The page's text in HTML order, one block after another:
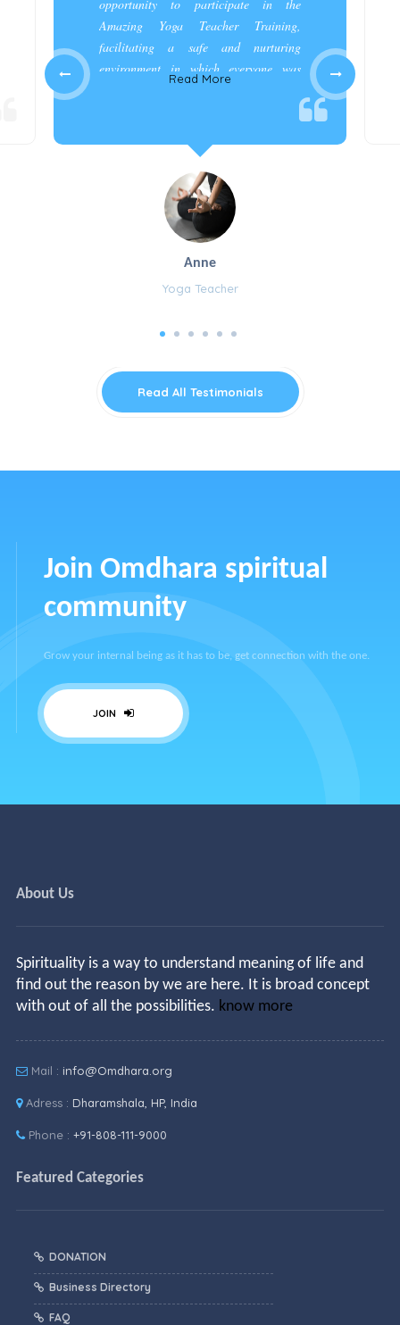
opportunity to participate in the
Amazing Yoga Teacher Training,
facilitating a safe and nurturing
environment in which everyone was
Read More
Anne
Yoga Teacher
Read All Testimonials
Join Omdhara spiritual
community
Grow your internal being as it has to be, get connection with the one.
JOIN
About Us
Spirituality is a way to understand meaning of life and
find out the reason by we are here. It is broad concept
with out of all the possibilities. know more
Mail : info@Omdhara.org
Adress : Dharamshala, HP, India
Phone : +91-808-111-9000
Featured Categories
DONATION
Business Directory
FAQ